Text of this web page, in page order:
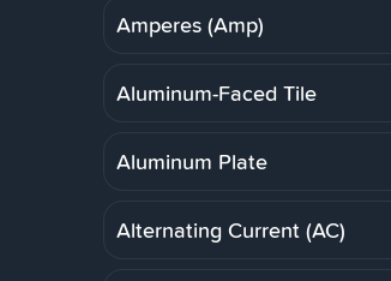
Amperes (Amp)
Aluminum-Faced Tile
Aluminum Plate
Alternating Current (AC)